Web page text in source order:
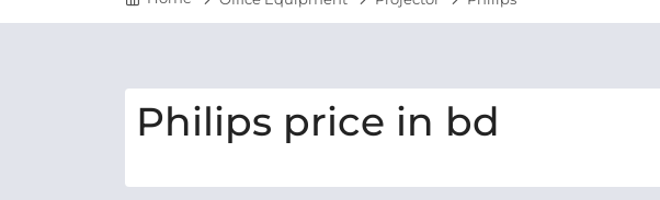
Philips price in bd